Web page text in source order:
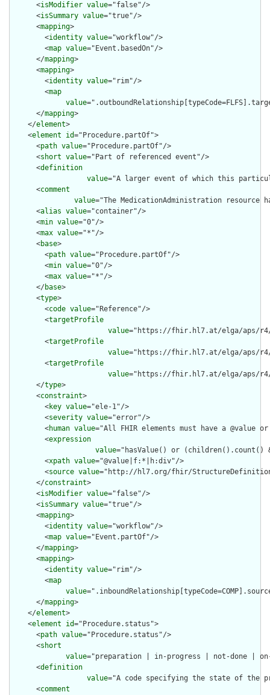
      <
isModifier value="false"/>
      <
isSummary value="true"/>
      <
mapping>
        <
identity value="workflow"/>
        <
map value="Event.basedOn"/>
      </
mapping>
      <
mapping>
        <
identity value="rim"/>
        <
map
value
      </
mapping>
    </
element>
    <
element id="Procedure.partOf">
      <
path value="Procedure.partOf"/>
      <
short value="Part of referenced event"/>
      <
definition
value="A larger event of which this
      <
comment
value="The MedicationAdministration
      <
alias value="container"/>
      <
min value="0"/>
      <
max value="*"/>
      <
base>
        <
path value="Procedure.partOf"/>
        <
min value="0"/>
        <
max value="*"/>
      </
base>
      <
type>
        <
code value="Reference"/>
        <
targetProfile
value="https://fhir.hl7.at/elga/aps/r4/
        <
targetProfile
value="https://fhir.hl7.at/elga/aps/r4/
        <
targetProfile
value="https://fhir.hl7.at/elga/aps/r4/
      </
type>
      <
constraint>
        <
key value="ele-1"/>
        <
severity value="error"/>
        <
human value="All FHIR elements must have a @value
        <
expression
value="hasValue() or
        <
xpath value="@value|f:*|h:div"/>
        <
source value="http://hl7.org/fhir/
      </
constraint>
      <
isModifier value="false"/>
      <
isSummary value="true"/>
      <
mapping>
        <
identity value="workflow"/>
        <
map value="Event.partOf"/>
      </
mapping>
      <
mapping>
        <
identity value="rim"/>
        <
map
value
      </
mapping>
    </
element>
    <
element id="Procedure.status">
      <
path value="Procedure.status"/>
      <
short
value="preparation | in-progress | not-done |
      <
definition
value="A code specifying the state of the
      <
comment